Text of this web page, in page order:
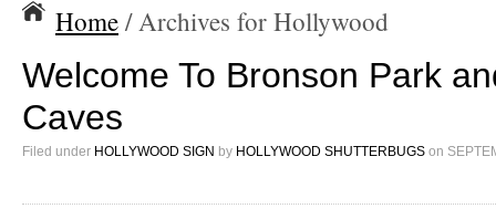
Home / Archives for Hollywood
Welcome To Bronson Park
Caves
Filed under HOLLYWOOD SIGN by HOLLYWOOD SHUTTERBUGS on